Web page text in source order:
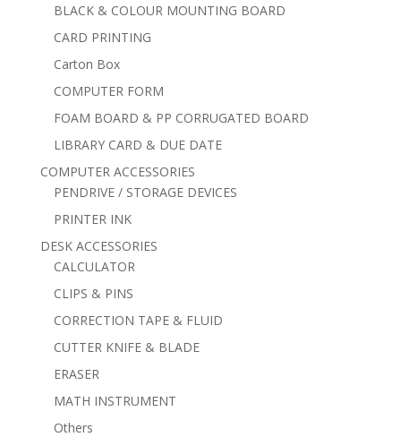
BLACK & COLOUR MOUNTING BOARD
CARD PRINTING
Carton Box
COMPUTER FORM
FOAM BOARD & PP CORRUGATED BOARD
LIBRARY CARD & DUE DATE
COMPUTER ACCESSORIES
PENDRIVE / STORAGE DEVICES
PRINTER INK
DESK ACCESSORIES
CALCULATOR
CLIPS & PINS
CORRECTION TAPE & FLUID
CUTTER KNIFE & BLADE
ERASER
MATH INSTRUMENT
Others